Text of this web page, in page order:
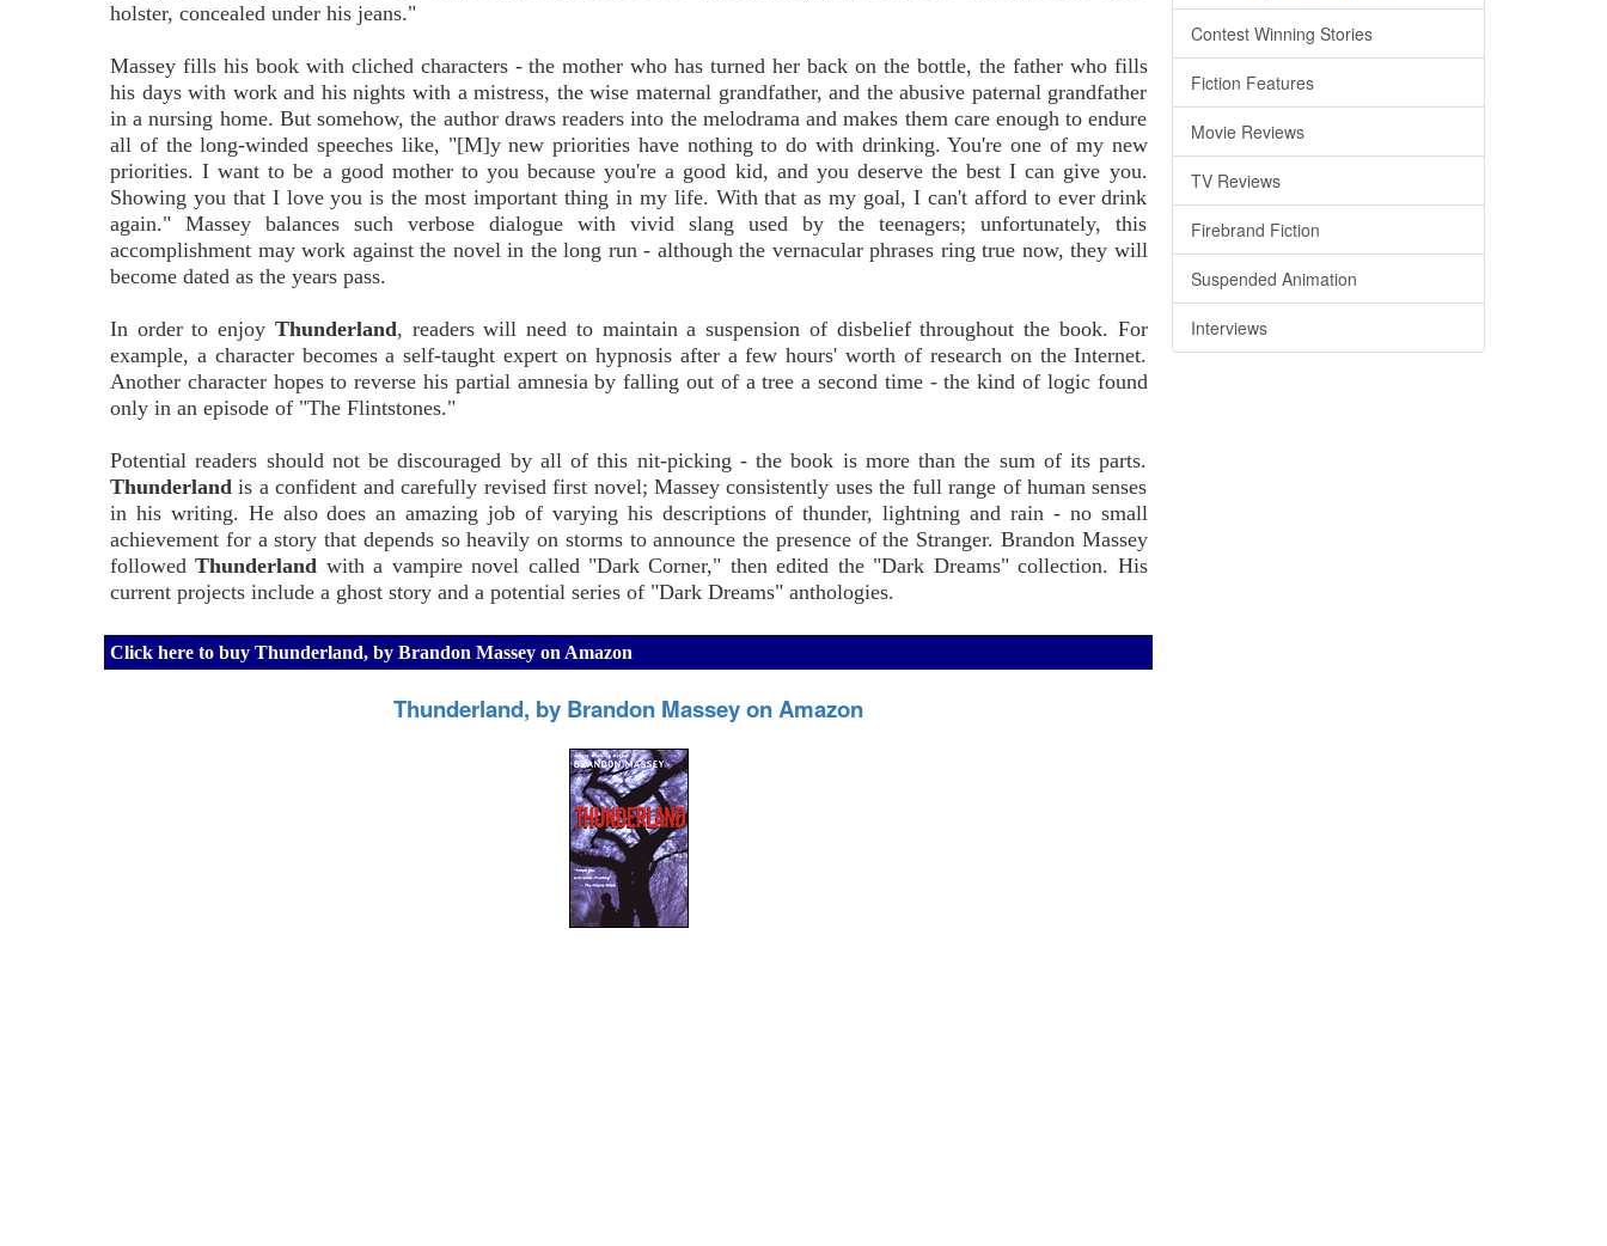
holster, concealed under his jeans."
Massey fills his book with cliched characters - the mother who has turned her back on the bottle, the father who fills
his days with work and his nights with a mistress, the wise maternal grandfather, and the abusive paternal grandfather
in a nursing home. But somehow, the author draws readers into the melodrama and makes them care enough to endure
all of the long-winded speeches like, "[M]y new priorities have nothing to do with drinking. You're one of my new
priorities. I want to be a good mother to you because you're a good kid, and you deserve the best I can give you.
Showing you that I love you is the most important thing in my life. With that as my goal, I can't afford to ever drink
again." Massey balances such verbose dialogue with vivid slang used by the teenagers; unfortunately, this
accomplishment may work against the novel in the long run - although the vernacular phrases ring true now, they will
become dated as the years pass.
In order to enjoy Thunderland, readers will need to maintain a suspension of disbelief throughout the book. For
example, a character becomes a self-taught expert on hypnosis after a few hours' worth of research on the Internet.
Another character hopes to reverse his partial amnesia by falling out of a tree a second time - the kind of logic found
only in an episode of "The Flintstones."
Potential readers should not be discouraged by all of this nit-picking - the book is more than the sum of its parts.
Thunderland is a confident and carefully revised first novel; Massey consistently uses the full range of human senses
in his writing. He also does an amazing job of varying his descriptions of thunder, lightning and rain - no small
achievement for a story that depends so heavily on storms to announce the presence of the Stranger. Brandon Massey
followedThunderland with a vampire novel called "Dark Corner," then edited the "Dark Dreams" collection. His
current projects include a ghost story and a potential series of "Dark Dreams" anthologies.
Click here to buy Thunderland, by Brandon Massey on Amazon
Thunderland, by Brandon Massey on Amazon
Contest Winning Stories
Fiction Features
Movie Reviews
TV Reviews
Firebrand Fiction
Suspended Animation
Interviews